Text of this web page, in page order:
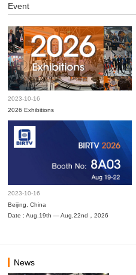
Event
2023-10-16
2026 Exhibitions
2023-10-16
Beijing, China
Date : Aug.19th — Aug.22nd，2026
News